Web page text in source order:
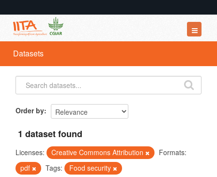
Datasets
Organizations
Groups
Datasets
Order by
1 dataset found
Licenses: Creative Commons Attribution
Formats:
pdf
Tags:
Food security